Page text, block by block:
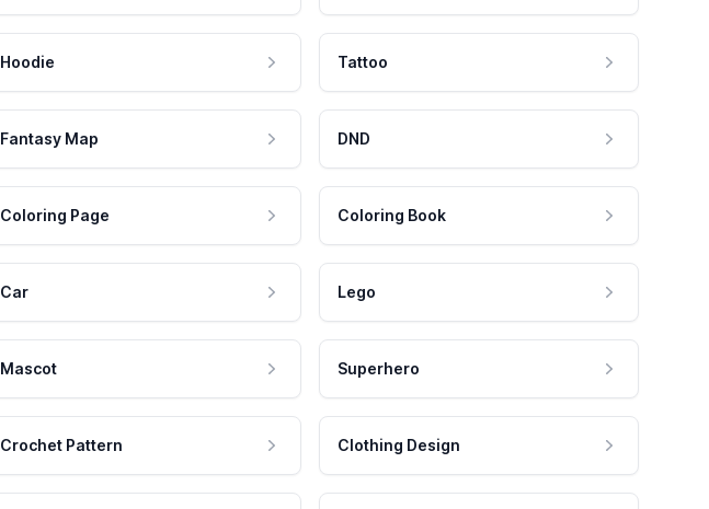
Hoodie Tattoo
Fantasy Map DND
Coloring Page Coloring Book
Car Lego
Mascot Superhero
Crochet Pattern Clothing Design